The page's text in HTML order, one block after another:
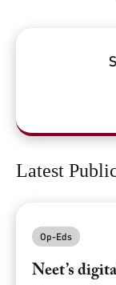
Latest
Op-Eds
Neet’s